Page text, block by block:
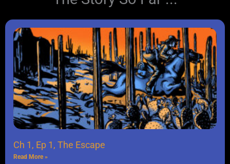
Ch 1, Ep 1, The Escape
Read More »